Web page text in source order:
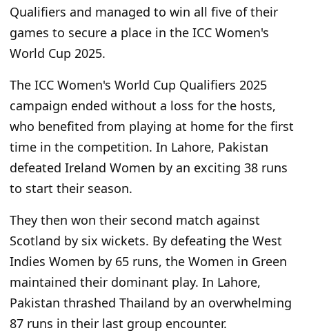
Qualifiers and managed to win all five of their
games to secure a place in the ICC Women's
World Cup 2025.
The ICC Women's World Cup Qualifiers 2025
campaign ended without a loss for the hosts,
who benefited from playing at home for the first
time in the competition. In Lahore, Pakistan
defeated Ireland Women by an exciting 38 runs
to start their season.
They then won their second match against
Scotland by six wickets. By defeating the West
Indies Women by 65 runs, the Women in Green
maintained their dominant play. In Lahore,
Pakistan thrashed Thailand by an overwhelming
87 runs in their last group encounter.